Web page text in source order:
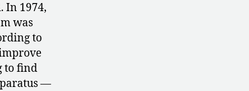
In 1974,
was
to
to find
—